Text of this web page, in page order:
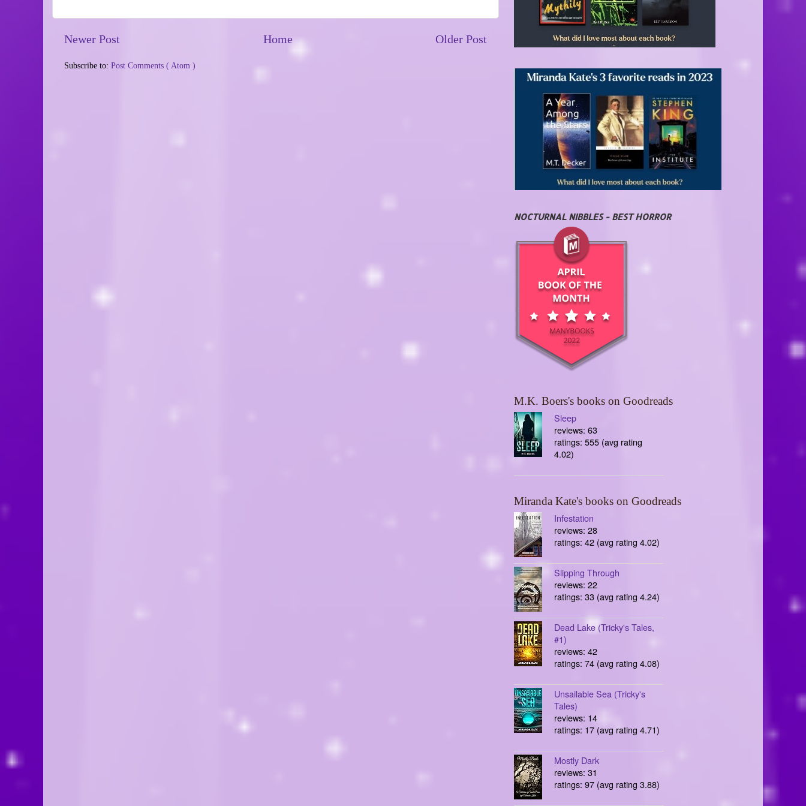
Newer Post Older Post
Home
Subscribe to: Post Comments ( Atom )
NOCTURNAL NIBBLES - BEST HORROR
M.K. Boers's books on Goodreads
Sleep
reviews: 63
ratings: 555 (avg rating
4.02)
Miranda Kate's books on Goodreads
Infestation
reviews: 28
ratings: 42 (avg rating 4.02)
Slipping Through
reviews: 22
ratings: 33 (avg rating 4.24)
Dead Lake (Tricky's Tales,
#1)
reviews: 42
ratings: 74 (avg rating 4.08)
Unsailable Sea (Tricky's
Tales)
reviews: 14
ratings: 17 (avg rating 4.71)
Mostly Dark
reviews: 31
ratings: 97 (avg rating 3.88)